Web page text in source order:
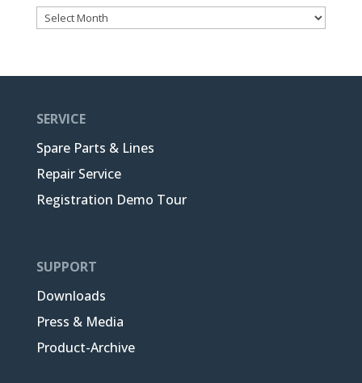
Archive
SERVICE
Spare Parts & Lines
Repair Service
Registration Demo Tour
SUPPORT
Downloads
Press & Media
Product-Archive